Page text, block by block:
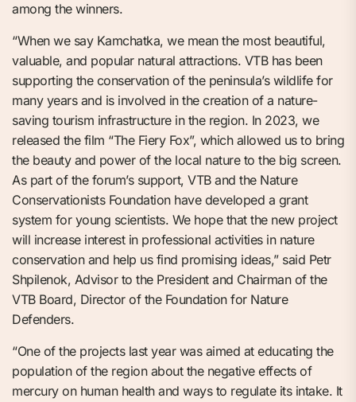
among the winners.
“When we say Kamchatka, we mean the most beautiful,
valuable, and popular natural attractions. VTB has been
supporting the conservation of the peninsula’s wildlife for
many years and is involved in the creation of a nature-
saving tourism infrastructure in the region. In 2023, we
released the film “The Fiery Fox”, which allowed us to bring
the beauty and power of the local nature to the big screen.
As part of the forum’s support, VTB and the Nature
Conservationists Foundation have developed a grant
system for young scientists. We hope that the new project
will increase interest in professional activities in nature
conservation and help us find promising ideas,” said Petr
Shpilenok, Advisor to the President and Chairman of the
VTB Board, Director of the Foundation for Nature
Defenders.
“One of the projects last year was aimed at educating the
population of the region about the negative effects of
mercury on human health and ways to regulate its intake. It